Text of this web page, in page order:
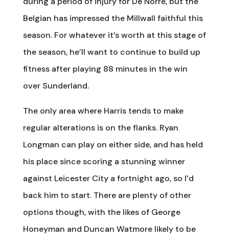
Belgian has impressed the Millwall faithful this
season. For whatever it’s worth at this stage of
the season, he’ll want to continue to build up
fitness after playing 88 minutes in the win
over Sunderland.
The only area where Harris tends to make
regular alterations is on the flanks. Ryan
Longman can play on either side, and has held
his place since scoring a stunning winner
against Leicester City a fortnight ago, so I’d
back him to start. There are plenty of other
options though, with the likes of George
Honeyman and Duncan Watmore likely to be